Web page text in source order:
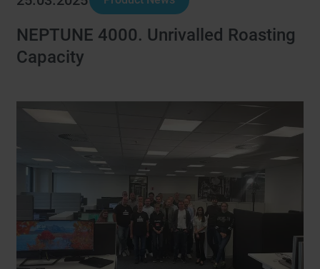
NEPTUNE 4000. Unrivalled Roasting
Capacity